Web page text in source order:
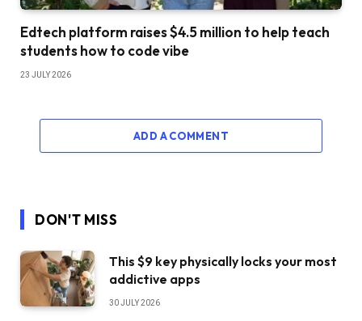
Edtech platform raises $4.5 million to help teach
students how to code vibe
23 JULY 2026
ADD A COMMENT
DON'T MISS
This $9 key physically locks your most
addictive apps
30 JULY 2026